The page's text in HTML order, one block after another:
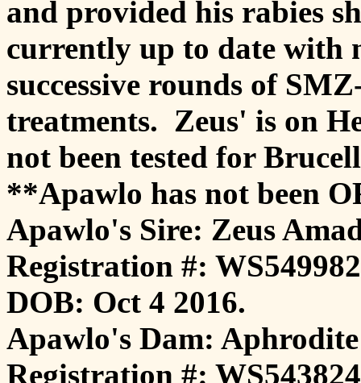
and provided his rabies
currently up to date with
successive rounds of
treatments. Zeus' is on
not been tested for
**Apawlo has not been
Apawlo's Sire: Zeus
Registration #:
DOB: Oct 4 2016.
Apawlo's Dam:
Registration #: